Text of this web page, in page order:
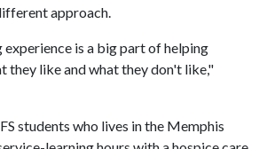
approach.
is a big part of helping
they like and what they don't like,"
students who lives in the Memphis